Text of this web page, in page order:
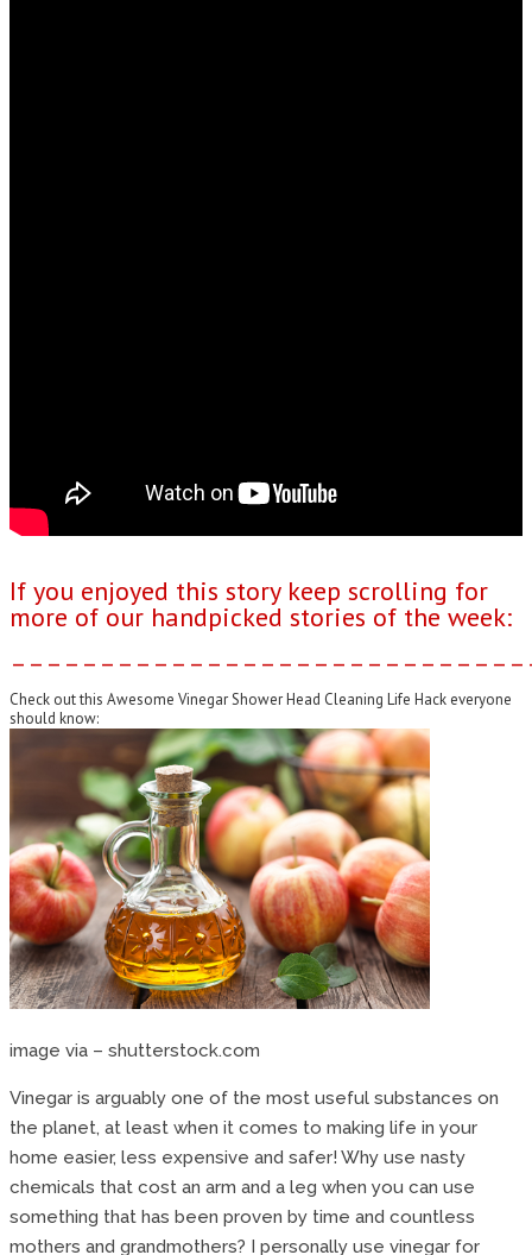
If you enjoyed this story keep scrolling for
more of our handpicked stories of the week:
Check out this Awesome Vinegar Shower Head Cleaning Life Hack everyone
should know:
image via – shutterstock.com
Vinegar is arguably one of the most useful substances on
the planet, at least when it comes to making life in your
home easier, less expensive and safer! Why use nasty
chemicals that cost an arm and a leg when you can use
something that has been proven by time and countless
mothers and grandmothers? I personally use vinegar for